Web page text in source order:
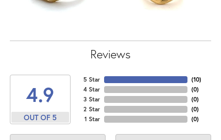
Reviews
4.9
OUT OF 5
5 Star
4 Star
3 Star
2 Star
1 Star
(10)
(0)
(0)
(0)
(0)